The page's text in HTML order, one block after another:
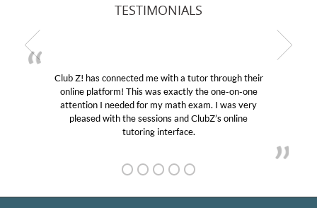
TESTIMONIALS
Club Z! has connected me with a tutor through their
online platform! This was exactly the one-on-one
attention I needed for my math exam. I was very
pleased with the sessions and ClubZ’s online
tutoring interface.